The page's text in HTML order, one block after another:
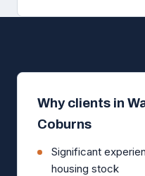
Why clients in
Coburns
Significant
housing stock